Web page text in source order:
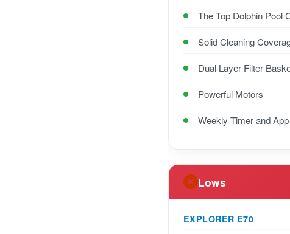
The Top Dolphin Pool
Solid Cleaning
Dual Layer Filter
Powerful Motors
Weekly Timer and App
Lows
EXPLORER E70